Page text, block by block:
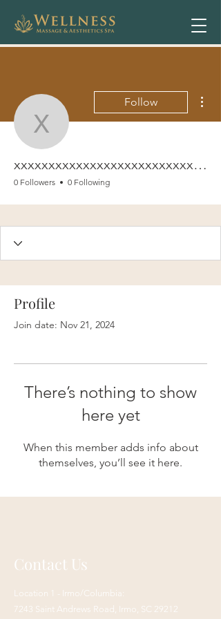
Follow
xxxxxxxxxxxxxxxxxxxxxxxxxxxxx
0 Followers 0 Following
Profile
Join date: Nov 21, 2024
There’s nothing to show
here yet
When this member adds info about
themselves, you’ll see it here.
Contact Us
Location 1 - Irmo/Columbia:
7243 Saint Andrews Road, Irmo, SC 29212